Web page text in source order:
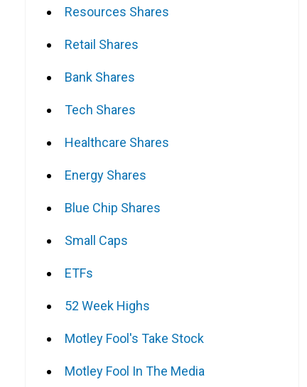
Resources Shares
Retail Shares
Bank Shares
Tech Shares
Healthcare Shares
Energy Shares
Blue Chip Shares
Small Caps
ETFs
52 Week Highs
Motley Fool's Take Stock
Motley Fool In The Media